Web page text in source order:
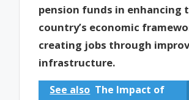
pension funds in enhancing
country’s economic
creating jobs through
infrastructure.
See also The Impact of